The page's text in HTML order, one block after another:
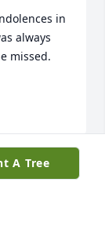
in
always
missed.
A Tree